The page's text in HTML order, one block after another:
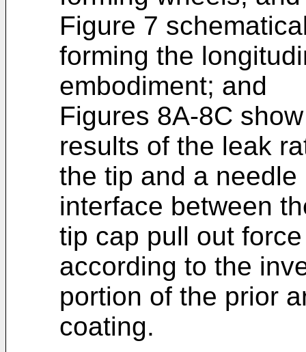
Figure 7
forming the
embodiment; and
Figures 8A-8C
results of the leak
the tip and a
interface between
tip cap pull out
according to the
portion of the prior
coating.